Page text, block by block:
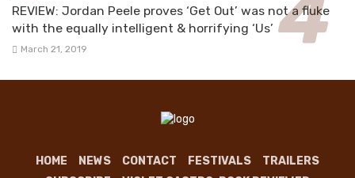
REVIEW: Jordan Peele proves ‘Get Out’ was not a fluke
with the equally intelligent & horrifying ‘Us’
March 21, 2019
HOME NEWS CONTACT FESTIVALS
TRAILERS